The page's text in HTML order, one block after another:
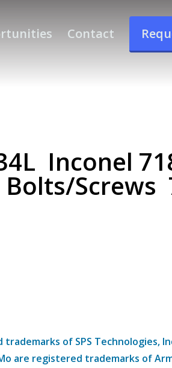
Contact
Inconel
Screws
of SPS Technologies,
are registered trademarks of